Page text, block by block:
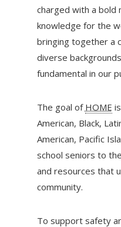
charged with a bold
knowledge for the
bringing together a
diverse
fundamental in our
The goal of HOME
American, Black,
American, Pacific
school seniors to
and resources that
community.
To support safety